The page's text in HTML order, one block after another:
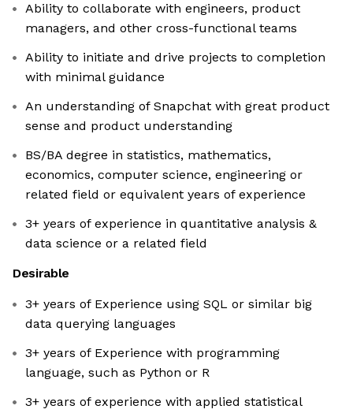
Ability to collaborate with engineers, product
managers, and other cross-functional teams
Ability to initiate and drive projects to completion
with minimal guidance
An understanding of Snapchat with great product
sense and product understanding
BS/BA degree in statistics, mathematics,
economics, computer science, engineering or
related field or equivalent years of experience
3+ years of experience in quantitative analysis &
data science or a related field
Desirable
3+ years of Experience using SQL or similar big
data querying languages
3+ years of Experience with programming
language, such as Python or R
3+ years of experience with applied statistical